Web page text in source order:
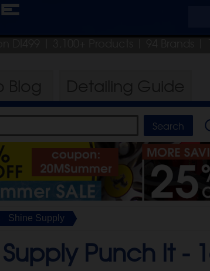
DI499 | 3,100+ Products | 94 Brands |
Shine Supply
Punch It -